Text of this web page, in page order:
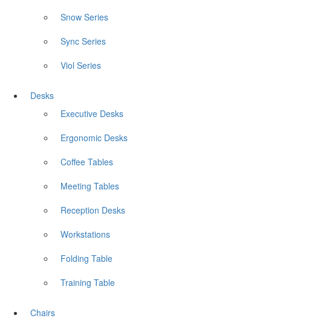
Snow Series
Sync Series
Viol Series
Desks
Executive Desks
Ergonomic Desks
Coffee Tables
Meeting Tables
Reception Desks
Workstations
Folding Table
Training Table
Chairs